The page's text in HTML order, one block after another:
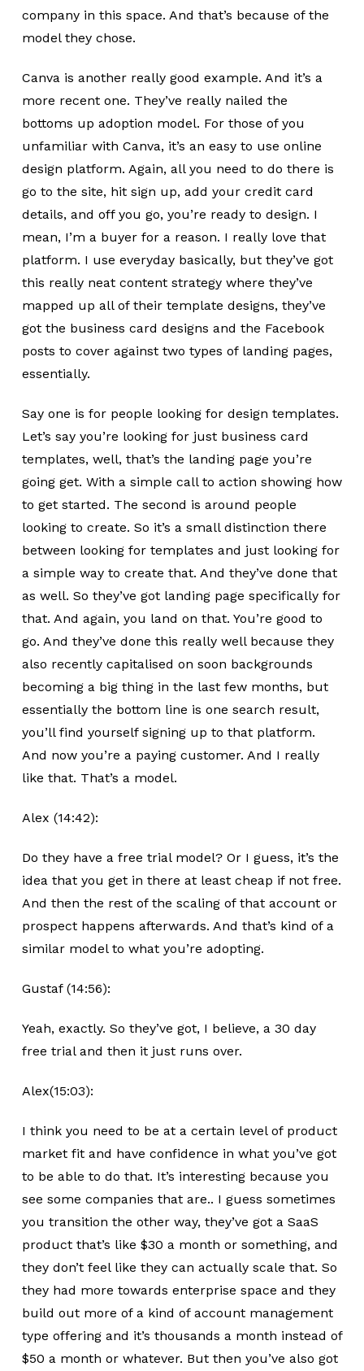
company in this space. And that’s because of the
model they chose.
Canva is another really good example. And it’s a
more recent one. They’ve really nailed the
bottoms up adoption model. For those of you
unfamiliar with Canva, it’s an easy to use online
design platform. Again, all you need to do there is
go to the site, hit sign up, add your credit card
details, and off you go, you’re ready to design. I
mean, I’m a buyer for a reason. I really love that
platform. I use everyday basically, but they’ve got
this really neat content strategy where they’ve
mapped up all of their template designs, they’ve
got the business card designs and the Facebook
posts to cover against two types of landing pages,
essentially.
Say one is for people looking for design templates.
Let’s say you’re looking for just business card
templates, well, that’s the landing page you’re
going get. With a simple call to action showing how
to get started. The second is around people
looking to create. So it’s a small distinction there
between looking for templates and just looking for
a simple way to create that. And they’ve done that
as well. So they’ve got landing page specifically for
that. And again, you land on that. You’re good to
go. And they’ve done this really well because they
also recently capitalised on soon backgrounds
becoming a big thing in the last few months, but
essentially the bottom line is one search result,
you’ll find yourself signing up to that platform.
And now you’re a paying customer. And I really
like that. That’s a model.
Alex (14:42):
Do they have a free trial model? Or I guess, it’s the
idea that you get in there at least cheap if not free.
And then the rest of the scaling of that account or
prospect happens afterwards. And that’s kind of a
similar model to what you’re adopting.
Gustaf (14:56):
Yeah, exactly. So they’ve got, I believe, a 30 day
free trial and then it just runs over.
Alex(15:03):
I think you need to be at a certain level of product
market fit and have confidence in what you’ve got
to be able to do that. It’s interesting because you
see some companies that are.. I guess sometimes
you transition the other way, they’ve got a SaaS
product that’s like $30 a month or something, and
they don’t feel like they can actually scale that. So
they had more towards enterprise space and they
build out more of a kind of account management
type offering and it’s thousands a month instead of
$50 a month or whatever. But then you’ve also got